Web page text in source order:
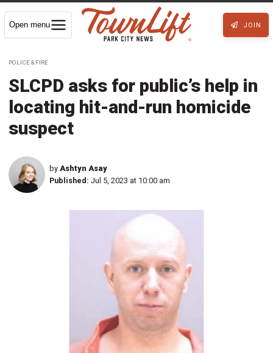
Open menu JOIN
POLICE & FIRE
SLCPD asks for public’s help in
locating hit-and-run homicide
suspect
by Ashtyn Asay
Published: Jul 5, 2023 at 10:00 am